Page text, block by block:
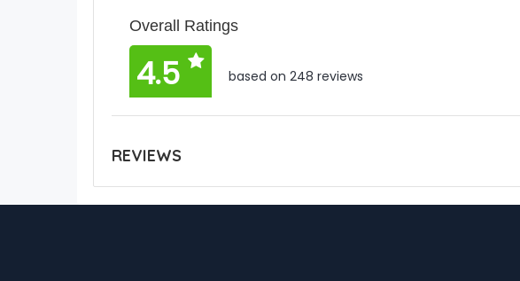
Overall Ratings
4.5 based on 248 reviews
REVIEWS